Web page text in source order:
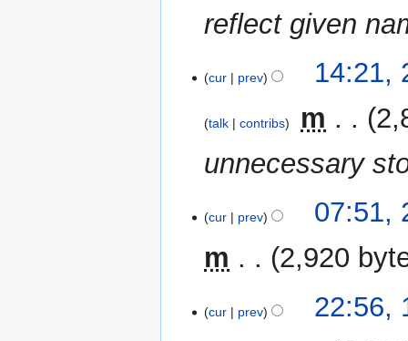
m
a
reflect given
September
cur prev 14:21,
talk contribs m
unnecessary
Maycur prev
07:51,
m
2,920
February
cur prev 22:56,